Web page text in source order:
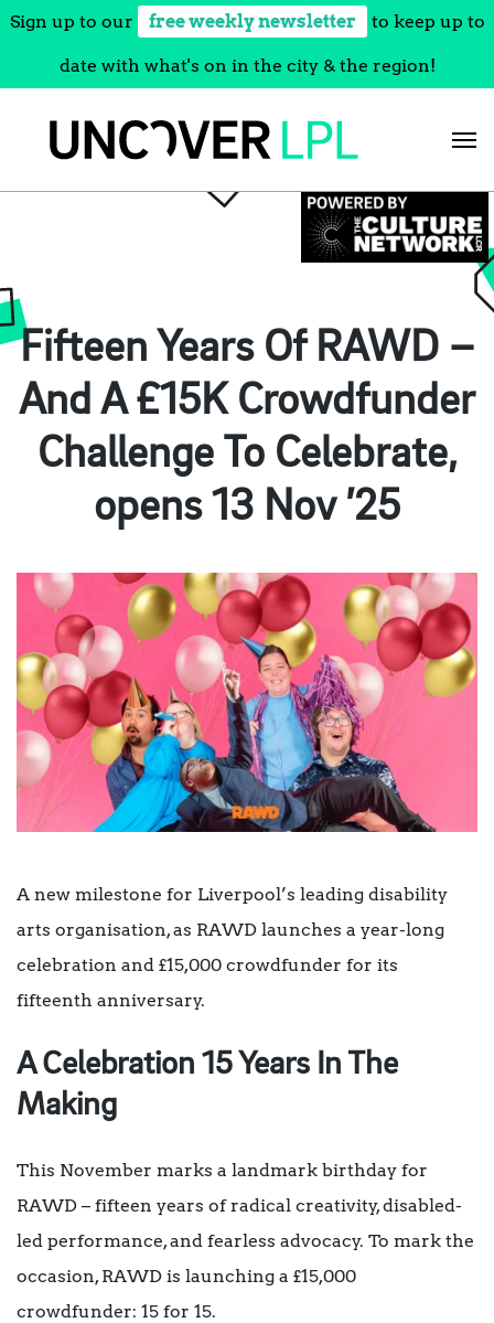
Sign up to our free weekly newsletter to keep up to
date with what's on in the city & the region!
Fifteen Years Of RAWD –
And A £15K Crowdfunder
Challenge To Celebrate,
opens 13 Nov ’25
A new milestone for Liverpool’s leading disability
arts organisation, as RAWD launches a year-long
celebration and £15,000 crowdfunder for its
fifteenth anniversary.
A Celebration 15 Years In The
Making
This November marks a landmark birthday for
RAWD – fifteen years of radical creativity, disabled-
led performance, and fearless advocacy. To mark the
occasion, RAWD is launching a £15,000
crowdfunder: 15 for 15.